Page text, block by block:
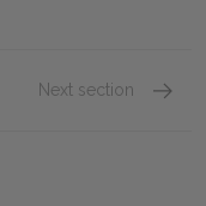
Next section